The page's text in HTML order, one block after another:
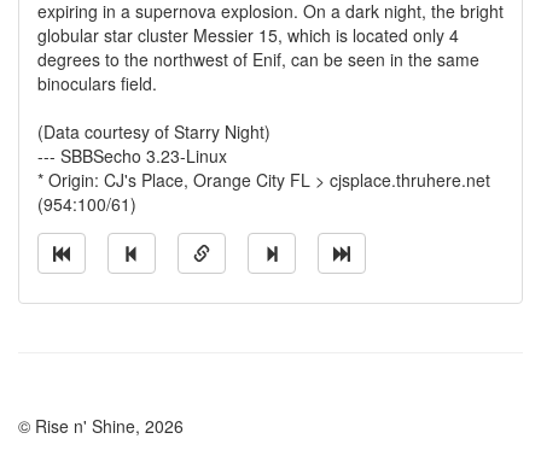
expiring in a supernova explosion. On a dark night, the bright
globular star cluster Messier 15, which is located only 4
degrees to the northwest of Enif, can be seen in the same
binoculars field.
(Data courtesy of Starry Night)
--- SBBSecho 3.23-Linux
* Origin: CJ's Place, Orange City FL > cjsplace.thruhere.net
(954:100/61)
© Rise n' Shine, 2026